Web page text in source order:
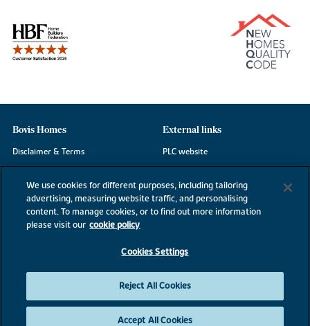
Bovis Homes
Disclaimer & Terms
Cookie Information
Modern Slavery Statement
Contact us
External links
PLC website
Consumer code
We use cookies for different purposes, including tailoring
advertising, measuring website traffic, and personalising
content. To manage cookies, or to find out more information
please visit our cookie policy
Cookies Settings
Reject All Cookies
Accept All Cookies